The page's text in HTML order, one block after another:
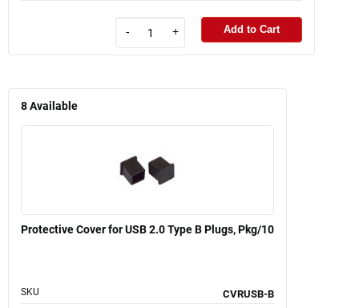
- + Add to Cart
8Available
Protective Cover for USB 2.0 Type B Plugs, Pkg/10
SKU CVRUSB-B